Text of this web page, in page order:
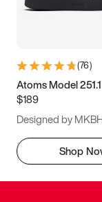
(76)
Atoms Model 251.1
$189
Designed by
Shop